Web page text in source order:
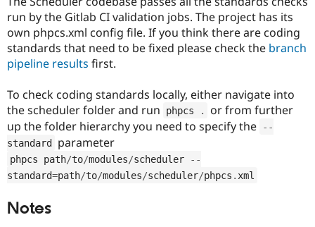
run by the Gitlab CI validation jobs. The project has its
own phpcs.xml config file. If you think there are coding
standards that need to be fixed please check the branch
pipeline results first.
To check coding standards locally, either navigate into
the scheduler folder and run
phpcs .
or from further
up the folder hierarchy you need to specify the
--
standard
parameter
phpcs path/to/modules/scheduler
--
standard=path/to/modules/scheduler/phpcs . xml
Notes